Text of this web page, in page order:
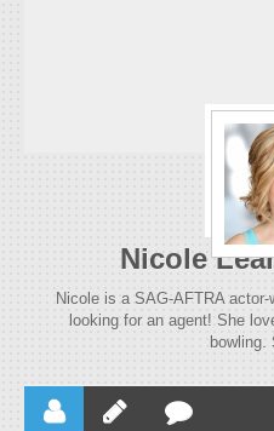
Nicole
Nicole is a SAG-AFTRA
looking for an agent! She
bowling.